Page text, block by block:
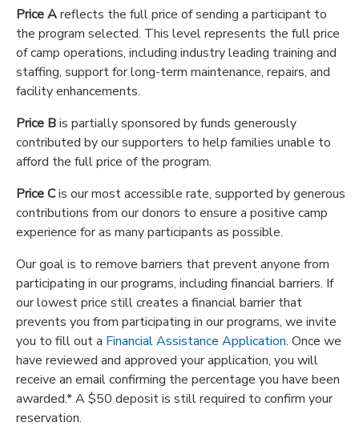
Price Areflects the full price of sending a participant to
the program selected. This level represents the full price
of camp operations, including industry leading training and
staffing, support for long-term maintenance, repairs, and
facility enhancements.
Price Bis partially sponsored by funds generously
contributed by our supporters to help families unable to
afford the full price of the program.
Price Cis our most accessible rate, supported by generous
contributions from our donors to ensure a positive camp
experience for as many participants as possible.
Our goal is to remove barriers that prevent anyone from
participating in our programs, including financial barriers. If
our lowest price still creates a financial barrier that
prevents you from participating in our programs, we invite
you to fill out a Financial Assistance Application. Once we
have reviewed and approved your application, you will
receive an email confirming the percentage you have been
awarded.* A $50 deposit is still required to confirm your
reservation.